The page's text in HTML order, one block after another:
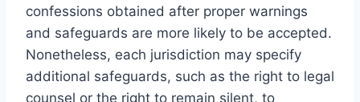
confessions obtained after proper warnings
and safeguards are more likely to be accepted.
Nonetheless, each jurisdiction may specify
additional safeguards, such as the right to legal
counsel or the right to remain silent, to